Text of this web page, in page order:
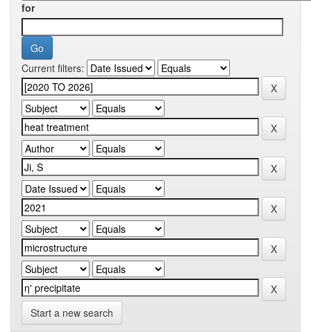
for
Current filters:
Start a new search